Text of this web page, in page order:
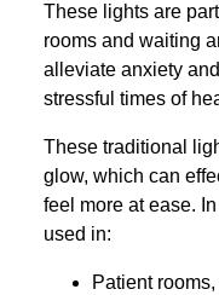
These lights are
rooms and waiting
alleviate anxiety
stressful times of
These traditional
glow, which can
feel more at ease.
used in:
Patient